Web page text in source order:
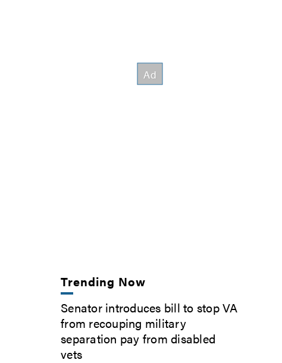
Trending Now
Senator introduces bill to stop VA
from recouping military
separation pay from disabled
vets